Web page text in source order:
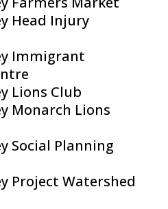
Head Injury
Immigrant
Lions Club
Monarch Lions
Social Planning
Project Watershed